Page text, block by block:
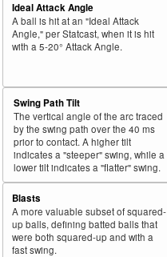
Ideal Attack Angle
A ball is hit at an "Ideal Attack
Angle," per Statcast, when it is hit
with a 5-20° Attack Angle.
Swing Path Tilt
The vertical angle of the arc traced
by the swing path over the 40 ms
prior to contact. A higher tilt
indicates a "steeper" swing, while a
lower tilt indicates a "flatter" swing.
Blasts
A more valuable subset of squared-
up balls, defining batted balls that
were both squared-up and with a
fast swing.